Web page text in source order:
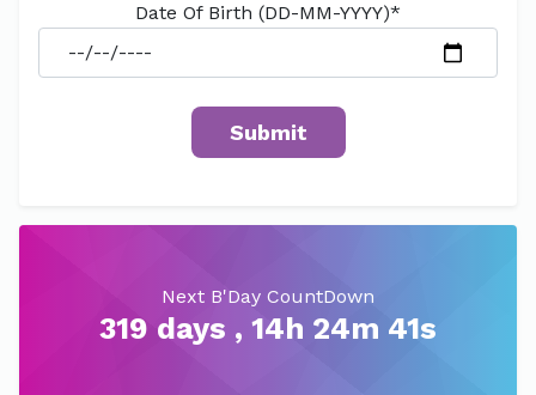
Date Of Birth (DD-MM-YYYY)*
Next B'Day CountDown
319 days , 14h 24m 41s